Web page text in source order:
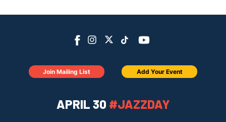
APRIL 30 #JAZZDAY
Join Mailing List Add Your Event